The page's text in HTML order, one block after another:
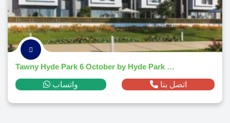
Tawny Hyde Park 6 October by Hyde Park development
واتساب اتصل بنا